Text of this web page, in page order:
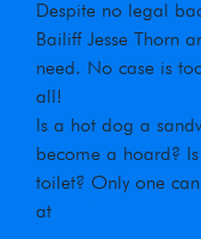
Despite no legal
Bailiff Jesse Thorn
need. No case is
all!
Is a hot dog a
become a hoard?
toilet? Only one
at